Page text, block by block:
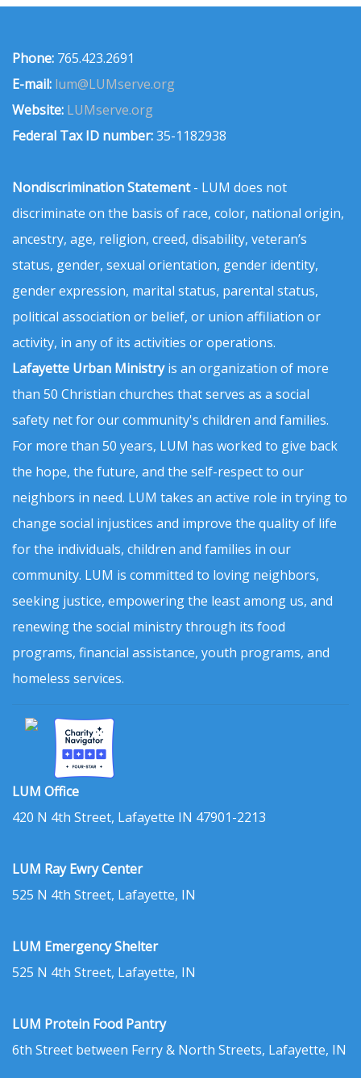
Phone: 765.423.2691
E-mail: lum@LUMserve.org
Website: LUMserve.org
Federal Tax ID number:35-1182938
Nondiscrimination Statement- LUM does not
discriminate on the basis of race, color, national origin,
ancestry, age, religion, creed, disability, veteran’s
status, gender, sexual orientation, gender identity,
gender expression, marital status, parental status,
political association or belief, or union affiliation or
activity, in any of its activities or operations.
Lafayette Urban Ministryis an organization of more
than 50 Christian churches that serves as a social
safety net for our community's children and families.
For more than 50 years, LUM has worked to give back
the hope, the future, and the self-respect to our
neighbors in need. LUM takes an active role in trying to
change social injustices and improve the quality of life
for the individuals, children and families in our
community. LUM is committed to loving neighbors,
seeking justice, empowering the least among us, and
renewing the social ministry through its food
programs, financial assistance, youth programs, and
homeless services.
LUM Office
420 N 4th Street, Lafayette IN 47901-2213
LUM Ray Ewry Center
525 N 4th Street, Lafayette, IN
LUM Emergency Shelter
525 N 4th Street, Lafayette, IN
LUM Protein Food Pantry
6th Street between Ferry & North Streets, Lafayette, IN